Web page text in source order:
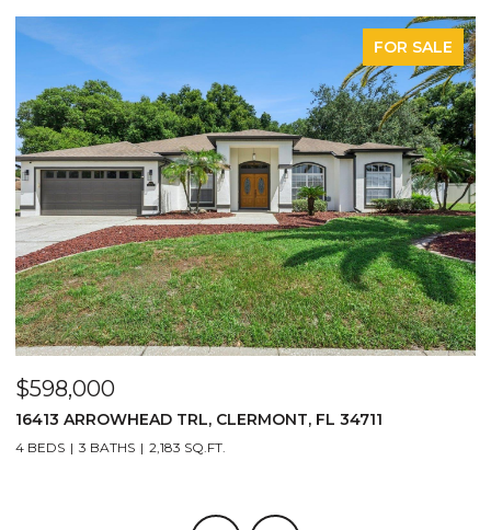
FOR SALE
ARROWHEAD TRL, CLERMONT, FL 34711
BEDS 3 BATHS 2,183 SQ.FT.